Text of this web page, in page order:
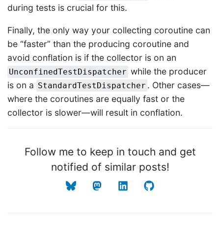
during tests is crucial for this.
Finally, the only way your collecting coroutine can
be “faster” than the producing coroutine and
avoid conflation is if the collector is on an
UnconfinedTestDispatcher while the producer
is on a StandardTestDispatcher . Other cases—
where the coroutines are equally fast or the
collector is slower—will result in conflation.
Follow me to keep in touch and get
notified of similar posts!